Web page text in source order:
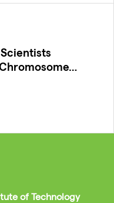
of Technology